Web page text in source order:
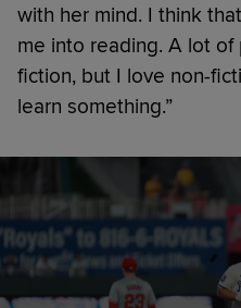
with her mind. I think
me into reading. A lot
fiction, but I love non-
learn something.”